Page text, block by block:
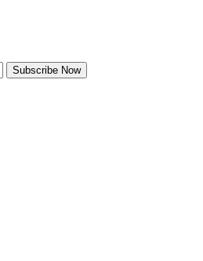
Subscribe Now